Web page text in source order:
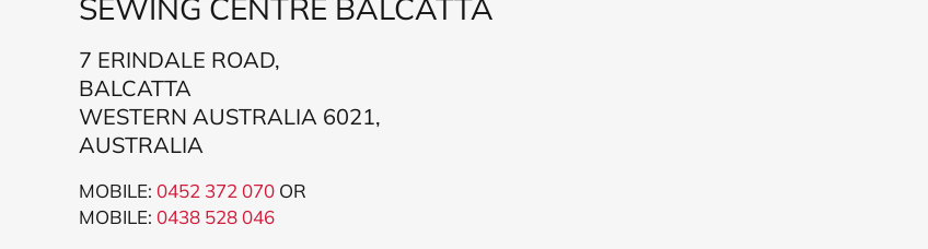
SEWING CENTRE BALCATTA
7 ERINDALE ROAD,
BALCATTA
WESTERN AUSTRALIA 6021,
AUSTRALIA
MOBILE: 0452 372 070OR
MOBILE: 0438 528 046